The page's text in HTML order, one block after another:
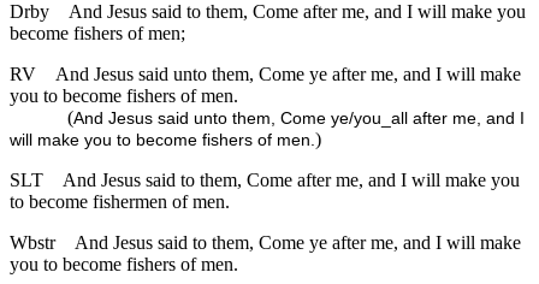
Drby
And Jesus said to them, Come after me, and I will make you
become fishers of men;
RV
And Jesus said unto them, Come ye after me, and I will make
you to become fishers of men.
(And Jesus said unto them, Come ye/you_all after me, and I
will make you to become fishers of men.)
SLT
And Jesus said to them, Come after me, and I will make you
to become fishermen of men.
Wbstr
And Jesus said to them, Come ye after me, and I will make
you to become fishers of men.